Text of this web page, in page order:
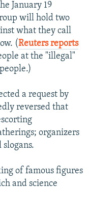
January 19
will hold two
what they call
(Reuters reports
at the "illegal"
a request by
reversed that
organizers
of famous figures
and science